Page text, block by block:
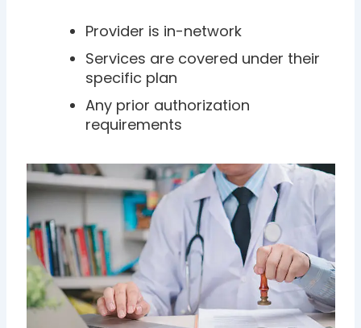
Provider is in-network
Services are covered under their
specific plan
Any prior authorization
requirements